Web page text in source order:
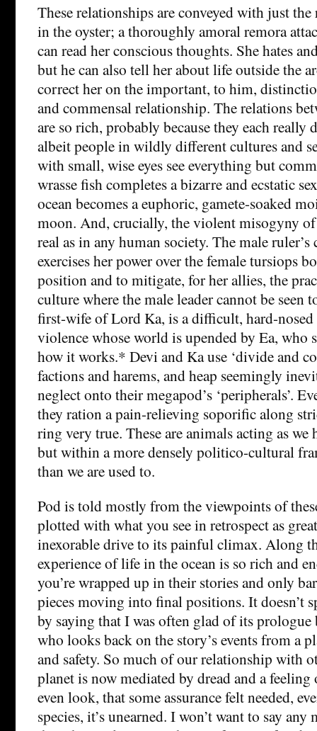
These relationships are conveyed with just
in the oyster; a thoroughly amoral remora
can read her conscious thoughts. She hates
but he can also tell her about life outside the
correct her on the important, to him,
and commensal relationship. The relations
are so rich, probably because they each really
albeit people in wildly different cultures and
with small, wise eyes see everything but
wrasse fish completes a bizarre and ecstatic
ocean becomes a euphoric, gamete-soaked
moon. And, crucially, the violent misogyny of
real as in any human society. The male
exercises her power over the female tursiops
position and to mitigate, for her allies, the
culture where the male leader cannot be seen
first-wife of Lord Ka, is a difficult, hard-nosed
violence whose world is upended by Ea, who
how it works.* Devi and Ka use ‘divide and
factions and harems, and heap seemingly
neglect onto their megapod’s ‘peripherals’.
they ration a pain-relieving soporific along
ring very true. These are animals acting as we
but within a more densely politico-cultural
than we are used to.
Pod is told mostly from the viewpoints of
plotted with what you see in retrospect as
inexorable drive to its painful climax. Along
experience of life in the ocean is so rich and
you’re wrapped up in their stories and only
pieces moving into final positions. It doesn’t
by saying that I was often glad of its prologue
who looks back on the story’s events from a
and safety. So much of our relationship with
planet is now mediated by dread and a
even look, that some assurance felt needed,
species, it’s unearned. I won’t want to say